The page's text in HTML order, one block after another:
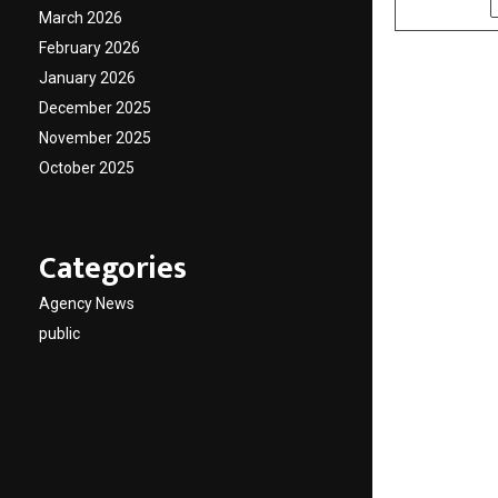
March 2026
February 2026
January 2026
December 2025
November 2025
October 2025
Categories
Agency News
public